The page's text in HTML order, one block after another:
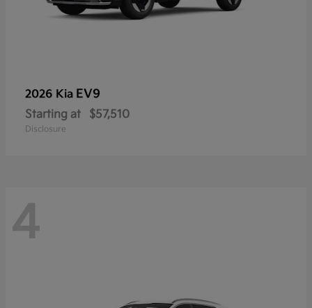
2026 Kia EV9
Starting at $57,510
Disclosure
4